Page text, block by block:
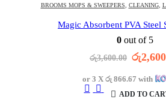
BROOMS MOPS & SWEEPERS, CLEANING,
Magic Absorbent PVA Steel
0out of 5
රු3,600.00
was:
රු
or 3 X රු 866.67 with
ADD TO